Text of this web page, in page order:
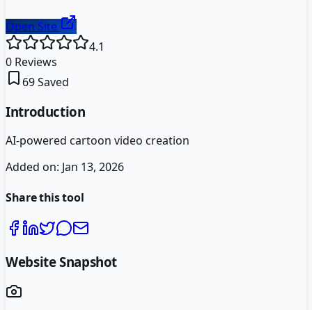
Open Site
4.1
0 Reviews
69Saved
Introduction
AI-powered cartoon video creation
Added on: Jan 13, 2026
Share this tool
Website Snapshot